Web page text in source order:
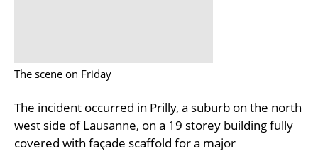
The scene on Friday
The incident occurred in Prilly, a suburb on the north
west side of Lausanne, on a 19 storey building fully
covered with façade scaffold for a major